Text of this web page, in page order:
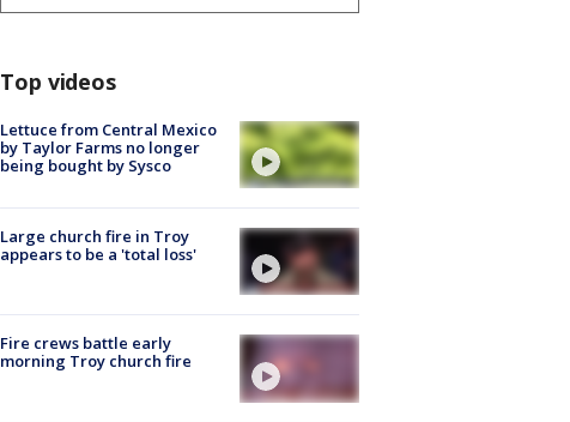
Top videos
Lettuce from Central Mexico
by Taylor Farms no longer
being bought by Sysco
Large church fire in Troy
appears to be a 'total loss'
Fire crews battle early
morning Troy church fire